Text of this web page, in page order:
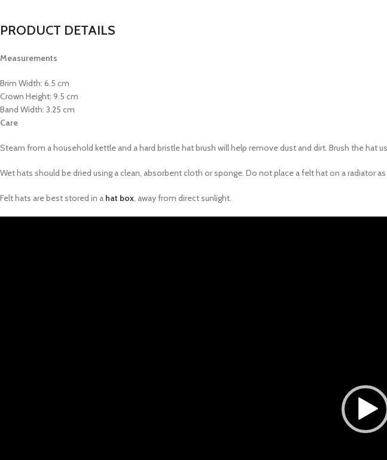
PRODUCT DETAILS
Measurements
Brim Width: 6.5 cm
Crown Height: 9.5 cm
Band Width: 3.25 cm
Care
Steam from a household kettle and a hard bristle hat brush will help remove dust and dirt. Brush the hat
Wet hats should be dried using a clean, absorbent cloth or sponge. Do not place a felt hat on a radiator
Felt hats are best stored in a hat box, away from direct sunlight.